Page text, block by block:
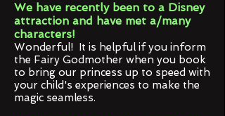
We have recently been to a Disney
attraction and have met a/many
characters!
Wonderful! It is helpful if you inform
the Fairy Godmother when you book
to bring our princess up to speed with
your child's experiences to make the
magic seamless.